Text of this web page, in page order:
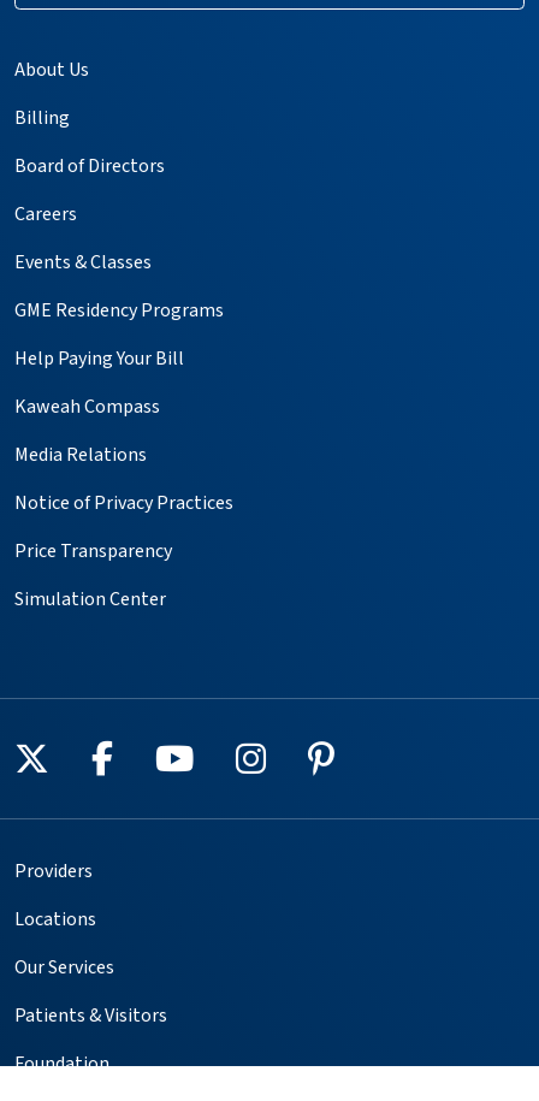
About Us
Billing
Board of Directors
Careers
Events & Classes
GME Residency Programs
Help Paying Your Bill
Kaweah Compass
Media Relations
Notice of Privacy Practices
Price Transparency
Simulation Center
Follow us on X
Follow us on Facebook
Follow us on YouTube
Follow us on
Follow us on
Providers
Locations
Our Services
Patients & Visitors
Foundation